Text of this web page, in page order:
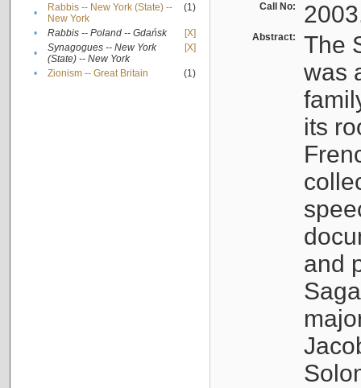
•
Rabbis -- New York (State) --
New York
(1)
• Rabbis -- Poland -- Gdańsk
[X]
•
Synagogues -- New York
(State) -- New York
[X]
• Zionism -- Great Britain (1)
Call No:
Abstract:
The
was
its
and